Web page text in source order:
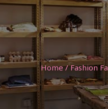
Home/Fashion